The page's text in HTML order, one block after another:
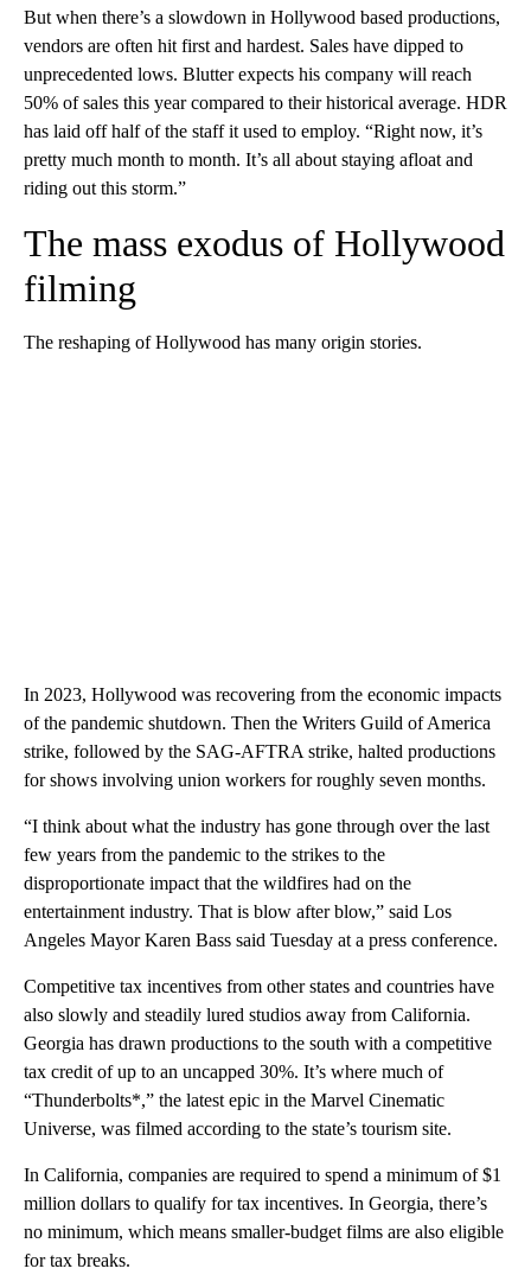
But when there’s a slowdown in Hollywood based productions,
vendors are often hit first and hardest. Sales have dipped to
unprecedented lows. Blutter expects his company will reach
50% of sales this year compared to their historical average. HDR
has laid off half of the staff it used to employ. “Right now, it’s
pretty much month to month. It’s all about staying afloat and
riding out this storm.”
The mass exodus of Hollywood
filming
The reshaping of Hollywood has many origin stories.
In 2023, Hollywood was recovering from the economic impacts
of the pandemic shutdown. Then the Writers Guild of America
strike, followed by the SAG-AFTRA strike, halted productions
for shows involving union workers for roughly seven months.
“I think about what the industry has gone through over the last
few years from the pandemic to the strikes to the
disproportionate impact that the wildfires had on the
entertainment industry. That is blow after blow,” said Los
Angeles Mayor Karen Bass said Tuesday at a press conference.
Competitive tax incentives from other states and countries have
also slowly and steadily lured studios away from California.
Georgia has drawn productions to the south with a competitive
tax credit of up to an uncapped 30%. It’s where much of
“Thunderbolts*,” the latest epic in the Marvel Cinematic
Universe, was filmed according to the state’s tourism site.
In California, companies are required to spend a minimum of $1
million dollars to qualify for tax incentives. In Georgia, there’s
no minimum, which means smaller-budget films are also eligible
for tax breaks.